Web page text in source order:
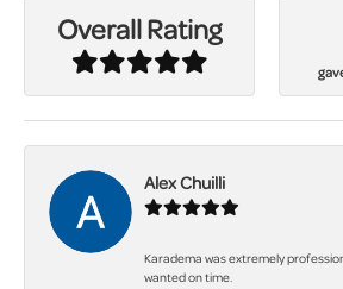
Overall Rating
Alex Chuilli
Karadema was extremely
wanted on time.